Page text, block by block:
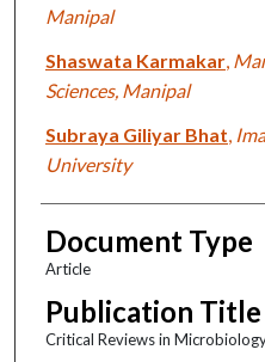
Manipal
Shaswata Karmakar,
Sciences, Manipal
Subraya Giliyar Bhat
University
Document Type
Article
Publication Title
Critical Reviews in